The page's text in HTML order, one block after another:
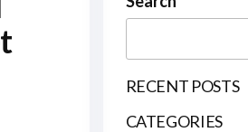
RECENT POSTS
CATEGORIES